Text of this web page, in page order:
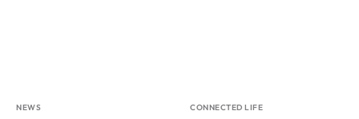
NEWS CONNECTED LIFE